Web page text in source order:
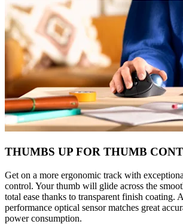
THUMBS UP FOR THUMB
Get on a more ergonomic track with
control. Your thumb will glide across the
total ease thanks to transparent finish coating.
performance optical sensor matches great
power consumption.